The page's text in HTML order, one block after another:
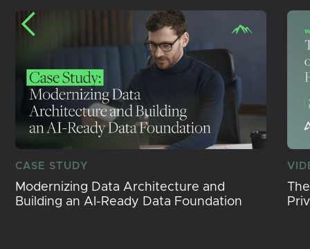
CASE STUDY
Modernizing Data Architecture and
Building an AI-Ready Data Foundation